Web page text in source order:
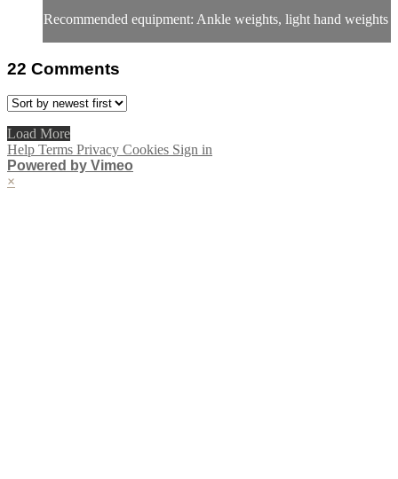
Recommended equipment: Ankle weights, light hand weights
22 Comments
Load More
Help Terms Privacy Cookies Sign in
Powered by Vimeo
×